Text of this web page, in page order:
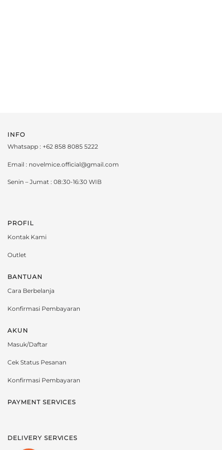
INFO
Whatsapp : +62 858 8085 5222
Email : novelmice.official@gmail.com
Senin – Jumat : 08:30-16:30 WIB
PROFIL
Kontak Kami
Outlet
BANTUAN
Cara Berbelanja
Konfirmasi Pembayaran
AKUN
Masuk/Daftar
Cek Status Pesanan
Konfirmasi Pembayaran
PAYMENT SERVICES
DELIVERY SERVICES